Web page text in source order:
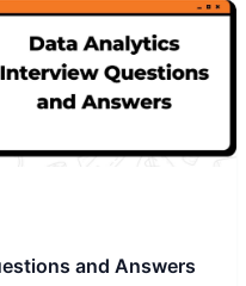
and Answers